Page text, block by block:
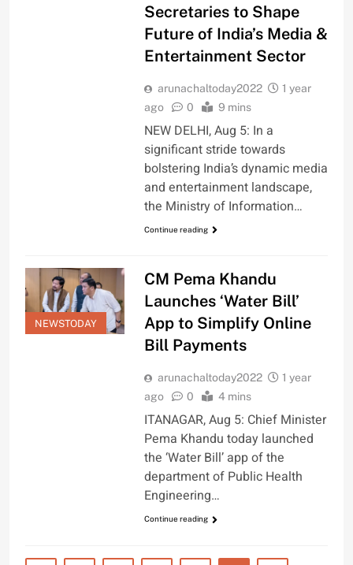
Secretaries to Shape
Future of India’s Media &
Entertainment Sector
arunachaltoday2022
1 year
ago
0 9 mins
NEW DELHI, Aug 5: In a
significant stride towards
bolstering India’s dynamic media
and entertainment landscape,
the Ministry of Information…
Continue reading
NEWSTODAY
CM Pema Khandu
Launches ‘Water Bill’
App to Simplify Online
Bill Payments
arunachaltoday2022
1 year
ago
0 4 mins
ITANAGAR, Aug 5: Chief Minister
Pema Khandu today launched
the ‘Water Bill’ app of the
department of Public Health
Engineering…
Continue reading